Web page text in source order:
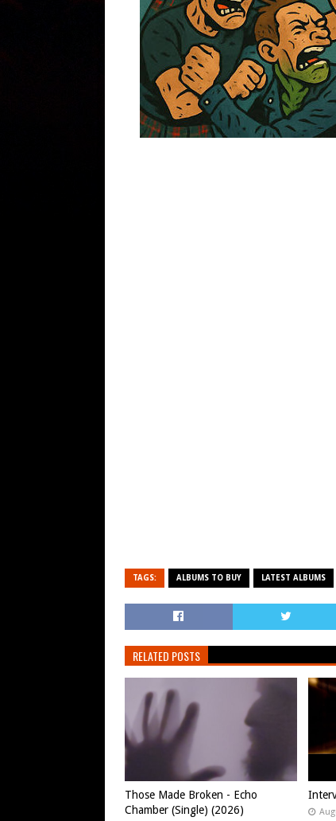
TAGS: ALBUMS TO BUY LATEST ALBUMS
RELATED POSTS
Those Made Broken - Echo
Chamber (Single) (2026)